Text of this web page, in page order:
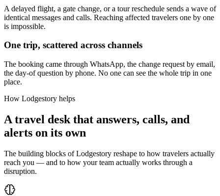
A delayed flight, a gate change, or a tour reschedule sends a wave of
identical messages and calls. Reaching affected travelers one by one
is impossible.
One trip, scattered across channels
The booking came through WhatsApp, the change request by email,
the day-of question by phone. No one can see the whole trip in one
place.
How Lodgestory helps
A travel desk that answers, calls, and
alerts on its own
The building blocks of Lodgestory reshape to how travelers actually
reach you — and to how your team actually works through a
disruption.